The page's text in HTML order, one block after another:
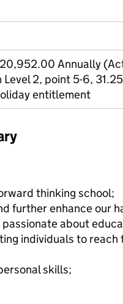
Annually
2, point 5-6,
entitlement
thinking school;
further enhance our
about
individuals to reach
skills;